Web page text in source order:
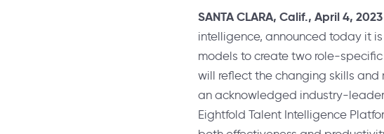
SANTA CLARA, Calif., April 4, 2023
intelligence, announced today it
models to create two role-
will reflect the changing skills
an acknowledged industry-
Eightfold Talent Intelligence